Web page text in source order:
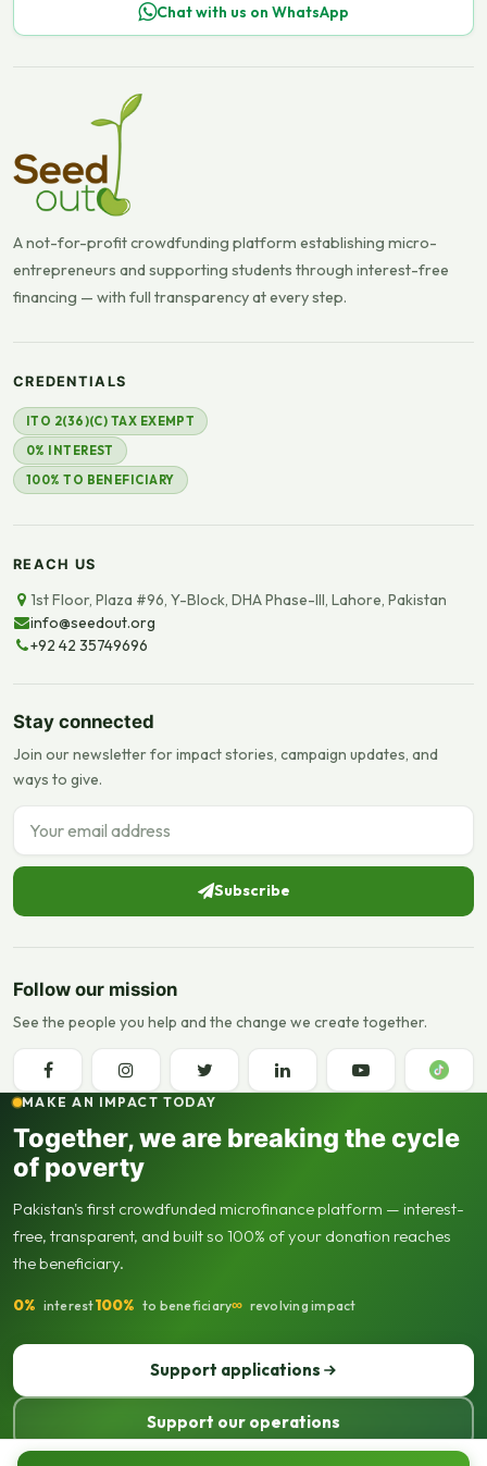
Chat with us on WhatsApp
A not-for-profit crowdfunding platform establishing micro-
entrepreneurs and supporting students through interest-free
financing — with full transparency at every step.
CREDENTIALS
ITO 2(36)(C) TAX EXEMPT
0% INTEREST
100% TO BENEFICIARY
REACH US
1st Floor, Plaza #96, Y-Block, DHA Phase-III, Lahore, Pakistan
info@seedout.org
+92 42 35749696
Stay connected
Join our newsletter for impact stories, campaign updates, and
ways to give.
Email address
Subscribe
Follow our mission
See the people you help and the change we create together.
MAKE AN IMPACT TODAY
Together, we are breaking the cycle
of poverty
Pakistan's first crowdfunded microfinance platform — interest-
free, transparent, and built so 100% of your donation reaches
the beneficiary.
0% interest100% to beneficiary∞ revolving impact
Support applications
Support our operations
© 2013–2026 Seed Out. All rights reserved. Registered not-for-profit